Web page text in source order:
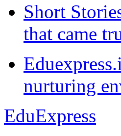
Short
that came
nurturing
EduExpress